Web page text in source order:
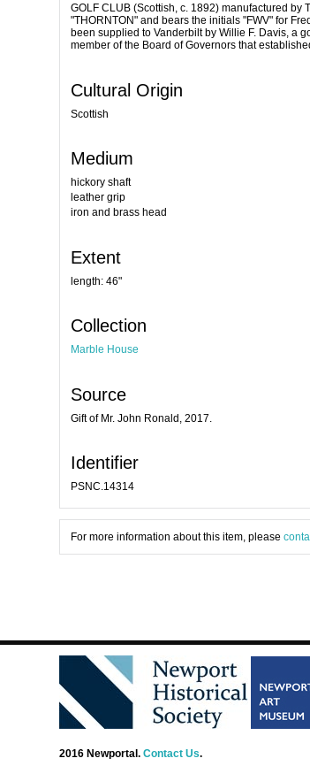
GOLF CLUB (Scottish, c. 1892) manufactured by
"THORNTON" and bears the initials "FWV" for
been supplied to Vanderbilt by Willie F. Davis, a
member of the Board of Governors that
Cultural Origin
Scottish
Medium
hickory shaft
leather grip
iron and brass head
Extent
length: 46"
Collection
Marble House
Source
Gift of Mr. John Ronald, 2017.
Identifier
PSNC.14314
For more information about this item, please
2016 Newportal.Contact Us.